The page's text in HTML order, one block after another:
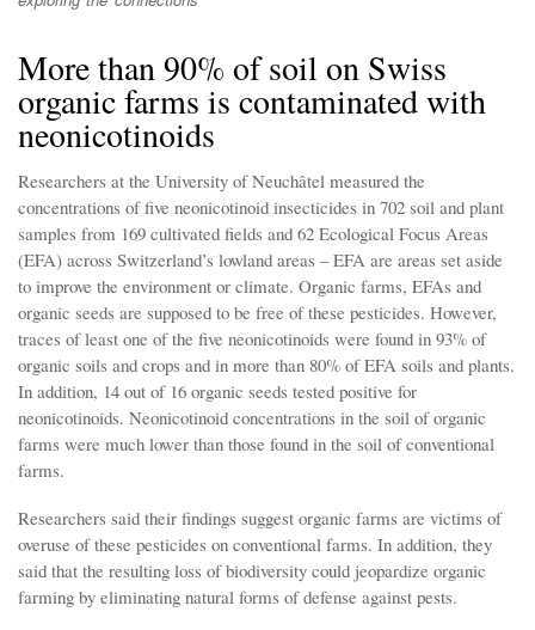
More than 90% of soil on Swiss
organic farms is contaminated with
neonicotinoids
Researchers at the University of Neuchâtel measured the
concentrations of five neonicotinoid insecticides in 702 soil and plant
samples from 169 cultivated fields and 62 Ecological Focus Areas
(EFA) across Switzerland’s lowland areas – EFA are areas set aside
to improve the environment or climate. Organic farms, EFAs and
organic seeds are supposed to be free of these pesticides. However,
traces of least one of the five neonicotinoids were found in 93% of
organic soils and crops and in more than 80% of EFA soils and plants.
In addition, 14 out of 16 organic seeds tested positive for
neonicotinoids. Neonicotinoid concentrations in the soil of organic
farms were much lower than those found in the soil of conventional
farms.
Researchers said their findings suggest organic farms are victims of
overuse of these pesticides on conventional farms. In addition, they
said that the resulting loss of biodiversity could jeopardize organic
farming by eliminating natural forms of defense against pests.